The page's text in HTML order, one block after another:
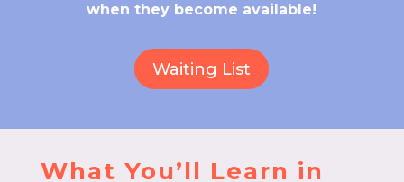
when they become available!
Waiting List
What You’ll Learn in